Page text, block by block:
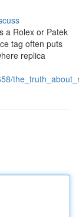
a Rolex or Patek
tag often puts
replica